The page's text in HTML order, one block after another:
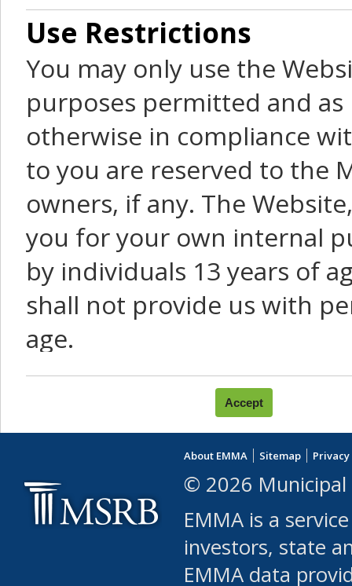
Use Restrictions
You may only use the
purposes permitted and
otherwise in compliance
to you are reserved to the
owners, if any. The
you for your own internal
by individuals 13 years of
shall not provide us with
age.
You agree that you will not:
use Content or Services
leased, furnished,
(either commercially or
use or allow others to
robot or similar
About EMMA Sitemap
© 2026 Municipal
EMMA is a
investors, state
EMMA data